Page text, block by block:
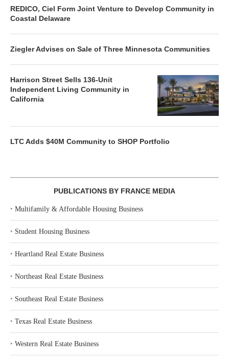
REDICO, Ciel Form Joint Venture to Develop Community in
Coastal Delaware
Ziegler Advises on Sale of Three Minnesota Communities
Harrison Street Sells 136-Unit
Independent Living Community in
California
LTC Adds $40M Community to SHOP Portfolio
PUBLICATIONS BY FRANCE MEDIA
‣ Multifamily & Affordable Housing Business
‣ Student Housing Business
‣ Heartland Real Estate Business
‣ Northeast Real Estate Business
‣ Southeast Real Estate Business
‣ Texas Real Estate Business
‣ Western Real Estate Business